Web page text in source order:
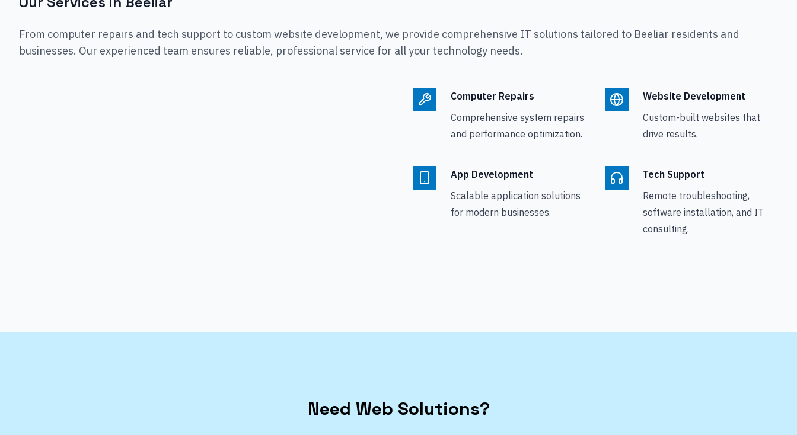
From computer repairs and tech support to custom website development, we provide comprehensive IT solutions tailored to Beeliar residents and
businesses. Our experienced team ensures reliable, professional service for all your technology needs.
Computer Repairs
Comprehensive system repairs
and performance optimization.
Website Development
Custom-built websites that
drive results.
App Development
Scalable application solutions
for modern businesses.
Tech Support
Remote troubleshooting,
software installation, and IT
consulting.
Need Web Solutions?